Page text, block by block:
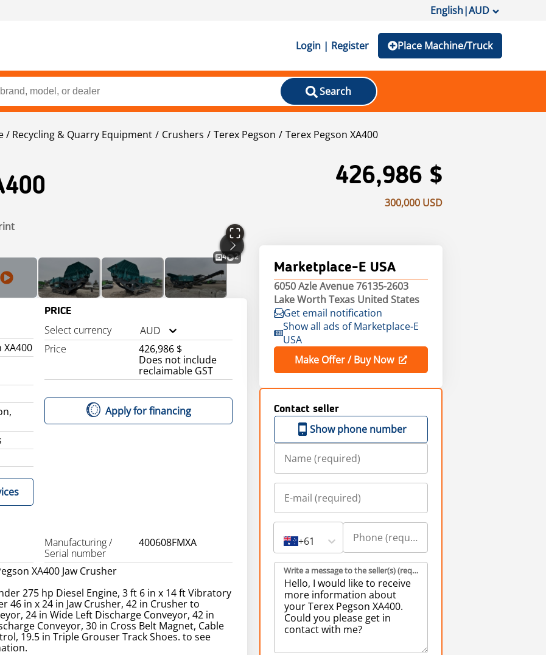
English|AUD
Login | Register Place Machine/Truck
Search
/ Recycling & Quarry Equipment Crushers Terex Pegson Terex Pegson XA400
426,986 $
300,000 USD
4 2
XA400
PRICE
Select currency
AUD
Price
426,986 $
Does not include
reclaimable GST
Apply for financing
Manufacturing /
Serial number
400608FMXA
XA400 Jaw Crusher
275 hp Diesel Engine, 3 ft 6 in x 14 ft Vibratory
46 in x 24 in Jaw Crusher, 42 in Crusher to
24 in Wide Left Discharge Conveyor, 42 in
Conveyor, 30 in Cross Belt Magnet, Cable
19.5 in Triple Grouser Track Shoes. to see
Marketplace-E USA
6050 Azle Avenue 76135-2603
Lake Worth Texas United States
Get email notification
Show all ads of Marketplace-E
USA
Make Offer / Buy Now
Contact seller
Show phone number
+61
Write a message to the seller(s) (required)